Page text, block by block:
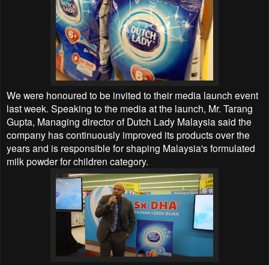
We were honoured to be invited to their media launch event
last week. Speaking to the media at the launch, Mr. Tarang
Gupta, Managing director of Dutch Lady Malaysia said the
company has continuously improved its products over the
years and is responsible for shaping Malaysia's formulated
milk powder for children category.